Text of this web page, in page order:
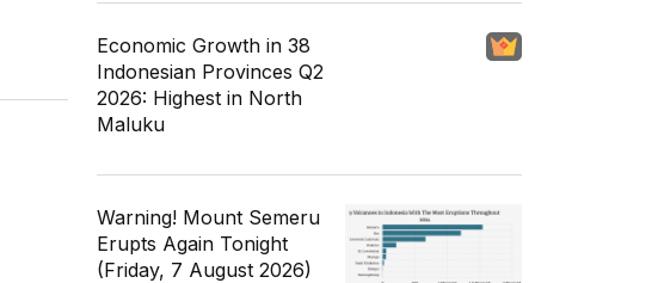
Economic Growth in 38
Indonesian Provinces Q2
2026: Highest in North
Maluku
Warning! Mount Semeru
Erupts Again Tonight
(Friday, 7 August 2026)